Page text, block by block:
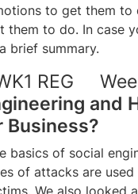
to get them to
them to do. In case
brief summary.
and
Business?
basics of social
of attacks are
We also looked